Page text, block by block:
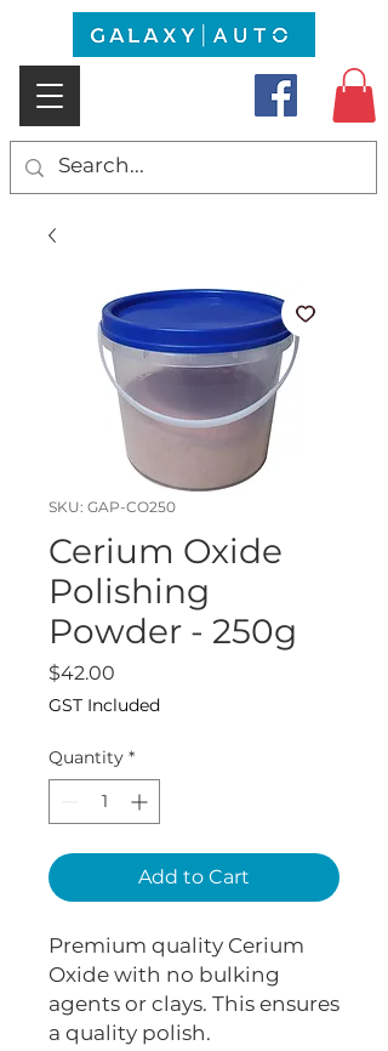
SKU: GAP-CO250
Cerium Oxide
Polishing
Powder - 250g
$42.00
GST Included
Quantity *
Add to Cart
Premium quality Cerium
Oxide with no bulking
agents or clays. This ensures
a quality polish.